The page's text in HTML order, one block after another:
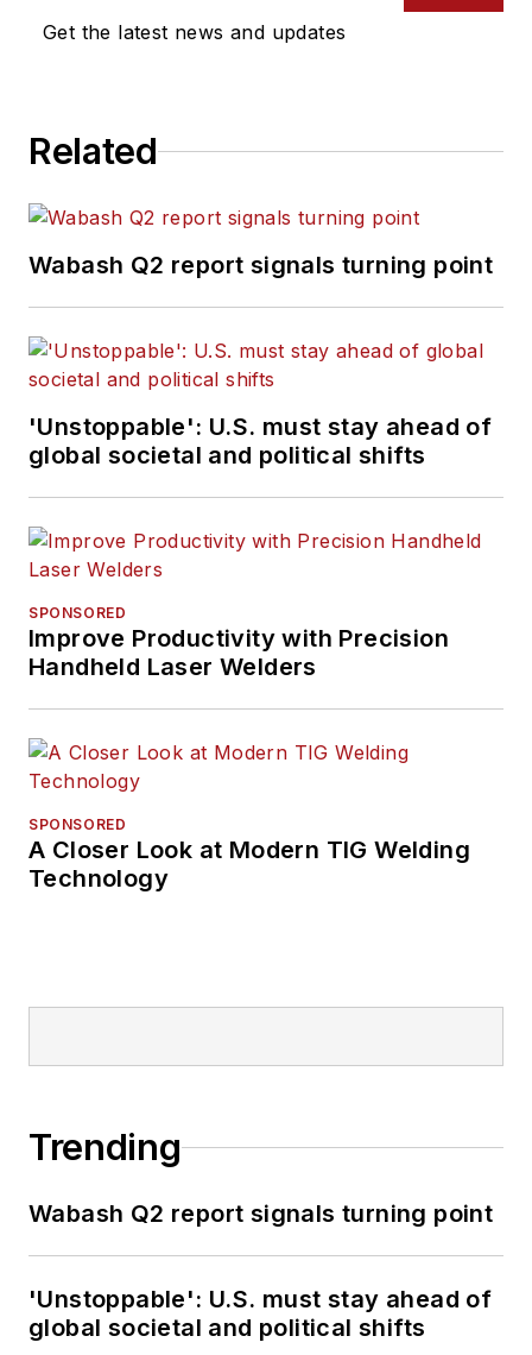
Get the latest news and updates
Related
Wabash Q2 report signals turning point
'Unstoppable': U.S. must stay ahead of
global societal and political shifts
SPONSORED
Improve Productivity with Precision
Handheld Laser Welders
SPONSORED
A Closer Look at Modern TIG Welding
Technology
Trending
Wabash Q2 report signals turning point
'Unstoppable': U.S. must stay ahead of
global societal and political shifts